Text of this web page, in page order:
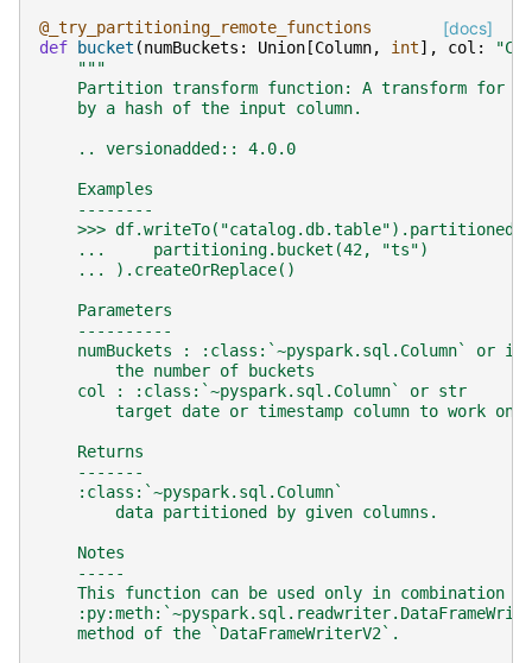
[docs]
@_try_partitioning_remote_functions
def
bucket (numBuckets : Union [Column, int], col :
"""
Partition transform function: A transform for
    by a hash of the input column.
    .. versionadded:: 4.0.0
    Examples
    --------
>>>
    ...     partitioning.bucket(42, "ts")
    ... ).createOrReplace()
    Parameters
    ----------
    numBuckets : :class:`~pyspark.sql.Column` or int
        the number of buckets
    col : :class:`~pyspark.sql.Column` or str
        target date or timestamp column to work on.
    Returns
    -------
    :class:`~pyspark.sql.Column`
        data partitioned by given columns.
    Notes
    -----
This function can be used only in combination
    method of the `DataFrameWriterV2`.